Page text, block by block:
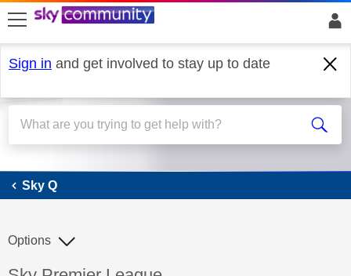
skip to search
skip to content
skip to footer
Sign in and get involved to stay up to date
Sky Q
Sky Q
Options